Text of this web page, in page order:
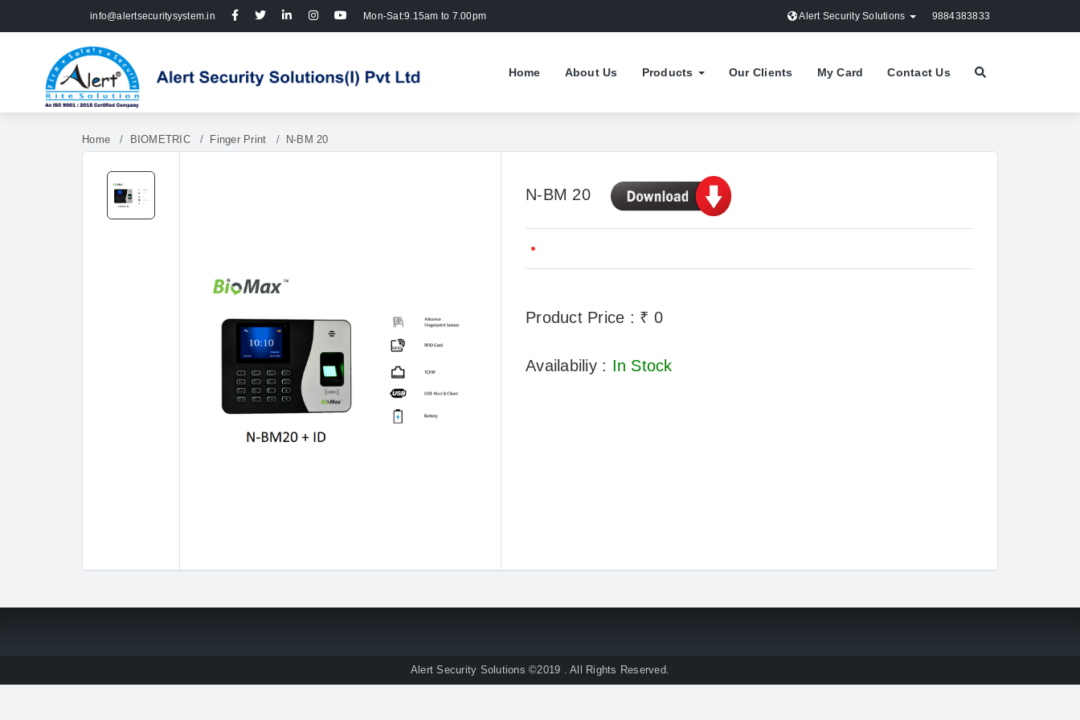
info@alertsecuritysystem.in Mon-Sat:9.15am to 7.00pm Alert Security Solutions 9884383833
Home About Us Products Our Clients My Card Contact Us
Home BIOMETRIC Finger Print N-BM 20
N-BM 20
Product Price : ₹ 0
Availabiliy : In Stock
Alert Security Solutions ©2019 . All Rights Reserved.